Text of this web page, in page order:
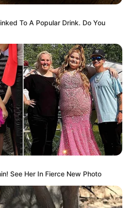
To A Popular Drink. Do You
See Her In Fierce New Photo